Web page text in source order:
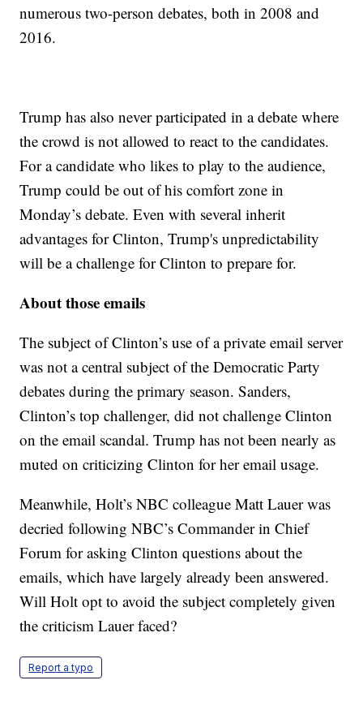
numerous two-person debates, both in 2008 and
2016.
Trump has also never participated in a debate where
the crowd is not allowed to react to the candidates.
For a candidate who likes to play to the audience,
Trump could be out of his comfort zone in
Monday’s debate. Even with several inherit
advantages for Clinton, Trump's unpredictability
will be a challenge for Clinton to prepare for.
About those emails
The subject of Clinton’s use of a private email server
was not a central subject of the Democratic Party
debates during the primary season. Sanders,
Clinton’s top challenger, did not challenge Clinton
on the email scandal. Trump has not been nearly as
muted on criticizing Clinton for her email usage.
Meanwhile, Holt’s NBC colleague Matt Lauer was
decried following NBC’s Commander in Chief
Forum for asking Clinton questions about the
emails, which have largely already been answered.
Will Holt opt to avoid the subject completely given
the criticism Lauer faced?
Report a typo